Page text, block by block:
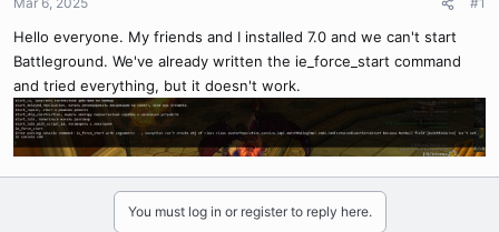
a
r
e
r
Hello everyone. My friends and I installed 7.0 and we can't start
Battleground. We've already written the ie_force_start command
and tried everything, but it doesn't work.
You must log in or register to reply here.